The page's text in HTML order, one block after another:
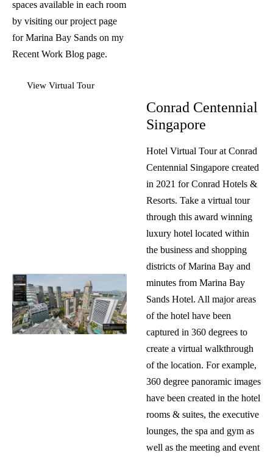
spaces available in each room
by visiting our project page
forMarina Bay Sands on my
Recent Work Blog page.
View Virtual Tour
Conrad Centennial
Singapore
Hotel Virtual Tour at Conrad
Centennial Singapore created
in 2021 for Conrad Hotels &
Resorts. Take a virtual tour
through this award winning
luxury hotel located within
the business and shopping
districts of Marina Bay and
minutes from Marina Bay
Sands Hotel. All major areas
of the hotel have been
captured in 360 degrees to
create a virtual walkthrough
of the location. For example,
360 degree panoramic images
have been created in the hotel
rooms & suites, the executive
lounges, the spa and gym as
well as the meeting and event